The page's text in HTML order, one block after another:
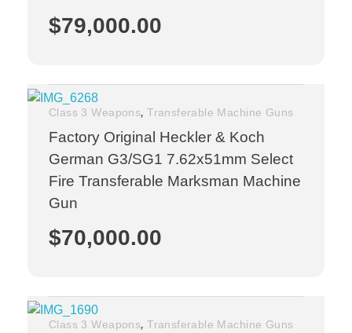
$79,000.00
Factory Original Heckler & Koch
German G3/SG1 7.62x51mm Select
Fire Transferable Marksman Machine
Gun
$70,000.00
Class 3 Weapons,Transferable Machine Guns
Class 3 Weapons,Transferable Machine Guns